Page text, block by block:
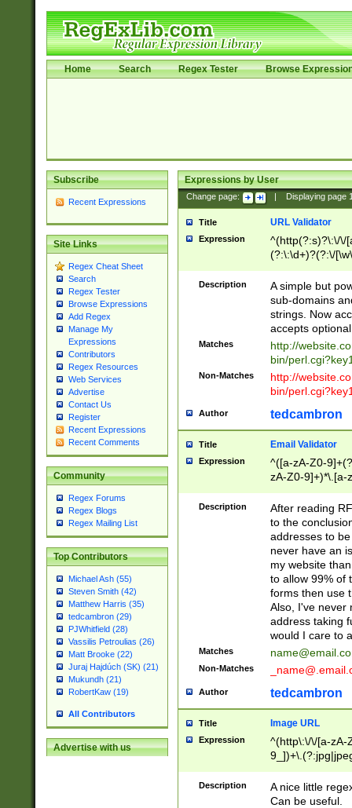
Home Search Regex Tester Browse
Subscribe
Recent Expressions
Site Links
Regex Cheat Sheet
Search
Regex Tester
Browse Expressions
Add Regex
Manage My
Expressions
Contributors
Regex Resources
Web Services
Advertise
Contact Us
Register
Recent Expressions
Recent Comments
Community
Regex Forums
Regex Blogs
Regex Mailing List
Top Contributors
Michael Ash (55)
Steven Smith (42)
Matthew Harris (35)
tedcambron (29)
PJWhitfield (28)
Vassilis Petroulias (26)
Matt Brooke (22)
Juraj Hajdúch (SK) (21)
Mukundh (21)
RobertKaw (19)
All Contributors
Advertise with us
Expressions by User
Change page: Displaying page
Title URL Validator
Expression
^(http(?:s)?\:\/\/
(?:\:\d+)?(?:\/
[\w\-
Description
A simple but
sub-domains
strings. Now
accepts
Matches
http://
bin/
Non-Matches
http://
bin/
Author tedcambron
Title Email Validator
Expression
^([a-zA-Z0-
zA-Z0-9]+)*\.[a-
Description
After reading
to the
addresses to
never have an
my website
to allow 99% of
forms then use
Also, I've never
address taking
would I care to
Matches
Non-Matches
Author tedcambron
Title Image URL
Expression
^(http\:\/\/[a-zA-
Description
A nice little
Can be useful.